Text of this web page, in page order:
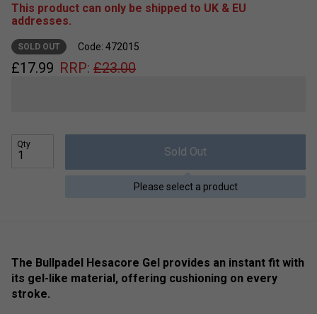
This product can only be shipped to UK & EU
addresses.
SOLD OUT Code: 472015
£17.99 RRP: £23.00
Qty
Sold Out
Please select a product
The Bullpadel Hesacore Gel provides an instant fit with
its gel-like material, offering cushioning on every
stroke.